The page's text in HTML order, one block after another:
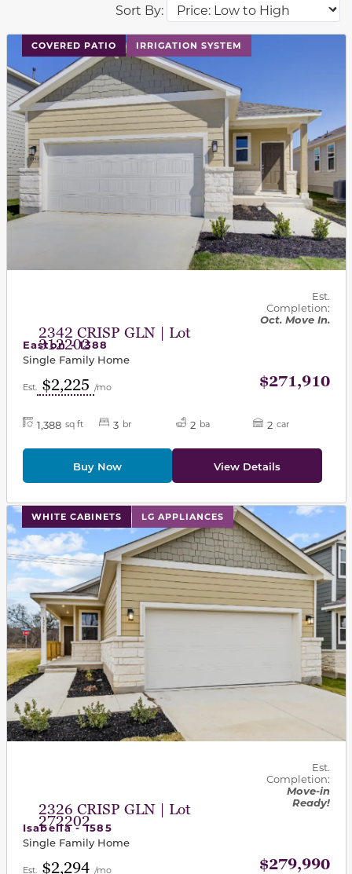
Sort By:
COVERED PATIO IRRIGATION SYSTEM
This carousel has previous and next buttons to
2342 CRISP GLN | Lot
312202
Est.
Completion:
Oct. Move In.
Easton - 1388
Single Family Home
Est. $2,225 /mo $271,910
1,388 sq ft 3 br 2 ba 2 car
Buy Now View Details
WHITE CABINETS LG APPLIANCES
This carousel has previous and next buttons to
2326 CRISP GLN | Lot
272202
Est.
Completion:
Move-in
Ready!
Isabella - 1585
Single Family Home
Est. $2,294 /mo $279,990